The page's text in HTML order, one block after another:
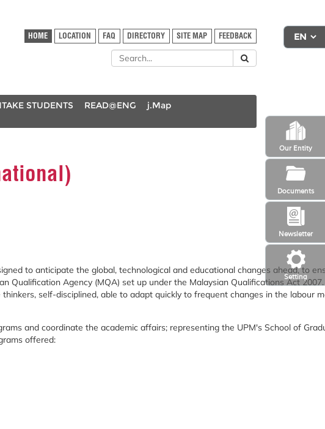
Setting
Newsletter
Our Entity
Documents
HOME LOCATION FAQ DIRECTORY SITE MAP FEEDBACK
STUDENTS READ@ENG
j.Map
to anticipate the global, technological and educational changes ahead, to
Qualification Agency (MQA) set up under the Malaysian Qualifications Act 2007.
self-disciplined, able to adapt quickly to frequent changes in the labour
and coordinate the academic affairs; representing the UPM's School of
offered: